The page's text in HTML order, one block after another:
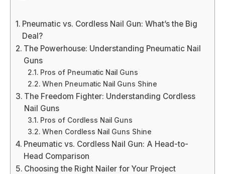
Pneumatic vs. Cordless Nail Gun: What’s the Big
Deal?
The Powerhouse: Understanding Pneumatic Nail
Guns
Pros of Pneumatic Nail Guns
When Pneumatic Nail Guns Shine
The Freedom Fighter: Understanding Cordless
Nail Guns
Pros of Cordless Nail Guns
When Cordless Nail Guns Shine
Pneumatic vs. Cordless Nail Gun: A Head-to-
Head Comparison
Choosing the Right Nailer for Your Project